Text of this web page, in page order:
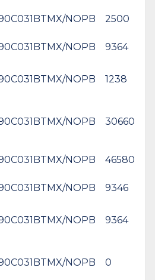
NOPB 2500
NOPB 9364
NOPB 1238
NOPB 30660
NOPB 46580
NOPB 9346
NOPB 9364
NOPB 0